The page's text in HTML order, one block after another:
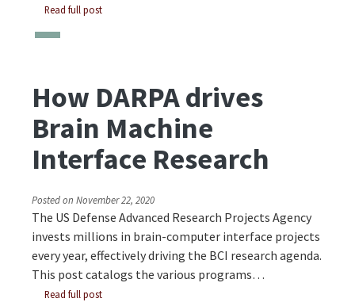
Read full post
How DARPA drives
Brain Machine
Interface Research
Posted onNovember 22, 2020
The US Defense Advanced Research Projects Agency
invests millions in brain-computer interface projects
every year, effectively driving the BCI research agenda.
This post catalogs the various programs…
Read full post